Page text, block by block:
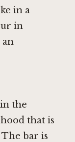
in a
in
an
the
that is
bar is